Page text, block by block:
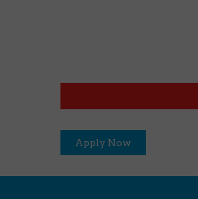
Apply Now